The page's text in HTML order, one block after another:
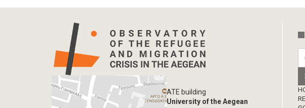
ATE building
University of the Aegean